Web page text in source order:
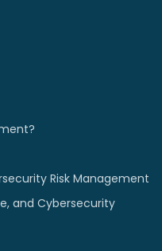
Risk Management
and Cybersecurity